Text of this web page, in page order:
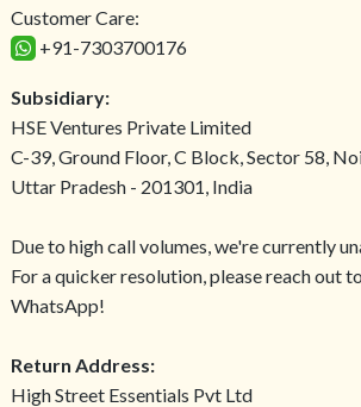
Customer Care:
+91-7303700176
Subsidiary:
HSE Ventures Private Limited
C-39, Ground Floor, C Block, Sector 58,
Uttar Pradesh - 201301, India
Due to high call volumes, we're currently
For a quicker resolution, please reach out
WhatsApp!
Return Address:
High Street Essentials Pvt Ltd